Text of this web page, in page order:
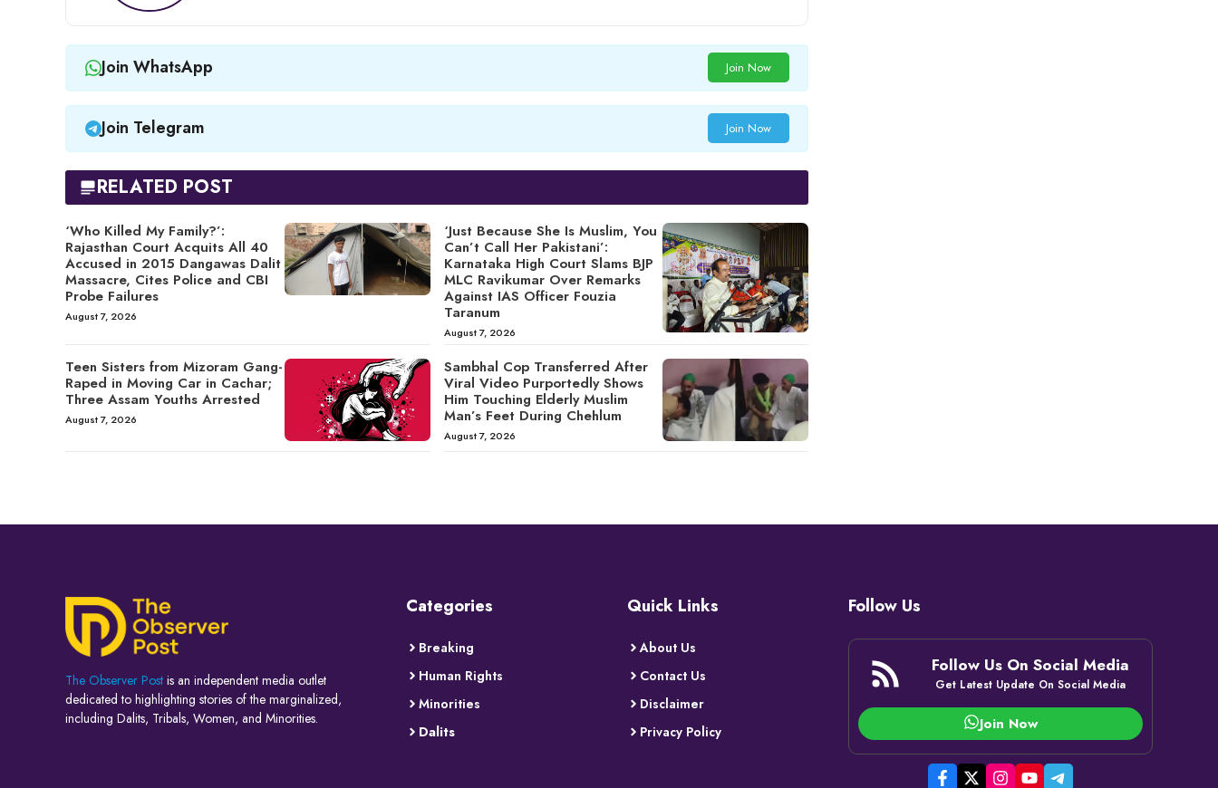
Join WhatsApp Join Now
Join Telegram Join Now
RELATED POST
‘Who Killed My Family?’:
Rajasthan Court Acquits All 40
Accused in 2015 Dangawas Dalit
Massacre, Cites Police and CBI
Probe Failures
August 7, 2026
‘Just Because She Is Muslim, You
Can’t Call Her Pakistani’:
Karnataka High Court Slams BJP
MLC Ravikumar Over Remarks
Against IAS Officer Fouzia
Taranum
August 7, 2026
Teen Sisters from Mizoram Gang-
Raped in Moving Car in Cachar;
Three Assam Youths Arrested
August 7, 2026
Sambhal Cop Transferred After
Viral Video Purportedly Shows
Him Touching Elderly Muslim
Man’s Feet During Chehlum
August 7, 2026
The Observer Post is an independent media outlet
dedicated to highlighting stories of the marginalized,
including Dalits, Tribals, Women, and Minorities.
Categories
Breaking
Human Rights
Minorities
Dalits
Quick Links
About Us
Contact Us
Disclaimer
Privacy Policy
Follow Us
Follow Us On Social Media
Get Latest Update On Social Media
Join Now